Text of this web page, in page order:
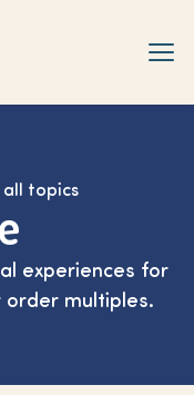
all topics
experiences for
multiples.